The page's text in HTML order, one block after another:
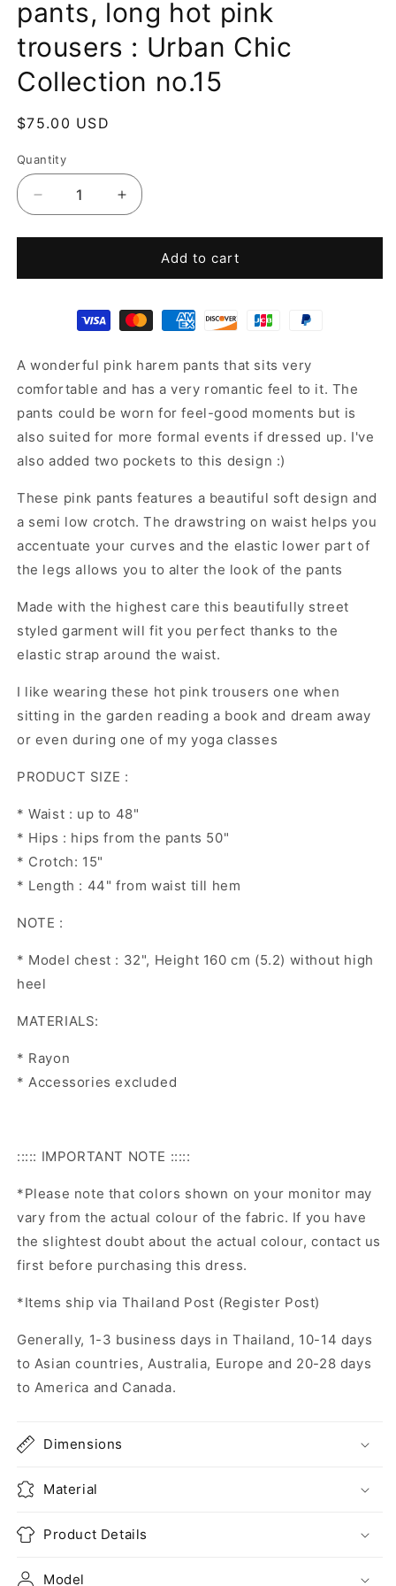
pants, long hot pink
trousers : Urban Chic
Collection no.15
Regular
$75.00 USD
Quantity
Decrease
quantity
for
pants,
harem
pants,
hot
pink
trousers
Urban
Chic
no.15
Increase
quantity
for
pants,
harem
pants,
hot
pink
trousers
Urban
Chic
no.15
Add to cart
A wonderful pink harem pants that sits very
comfortable and has a very romantic feel to it. The
pants could be worn for feel-good moments but is
also suited for more formal events if dressed up. I've
also added two pockets to this design :)
These pink pants features a beautiful soft design and
a semi low crotch. The drawstring on waist helps you
accentuate your curves and the elastic lower part of
the legs allows you to alter the look of the pants
Made with the highest care this beautifully street
styled garment will fit you perfect thanks to the
elastic strap around the waist.
I like wearing these hot pink trousers one when
sitting in the garden reading a book and dream away
or even during one of my yoga classes
PRODUCT SIZE :
* Waist : up to 48"
* Hips : hips from the pants 50"
* Crotch: 15"
* Length : 44" from waist till hem
NOTE :
* Model chest : 32", Height 160 cm (5.2) without high
heel
MATERIALS:
* Rayon
* Accessories excluded
::::: IMPORTANT NOTE :::::
*Please note that colors shown on your monitor may
vary from the actual colour of the fabric. If you have
the slightest doubt about the actual colour, contact us
first before purchasing this dress.
*Items ship via Thailand Post (Register Post)
Generally, 1-3 business days in Thailand, 10-14 days
to Asian countries, Australia, Europe and 20-28 days
to America and Canada.
Dimensions
Material
Product Details
Model